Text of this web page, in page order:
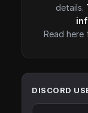
details.
Read here
DISCORD